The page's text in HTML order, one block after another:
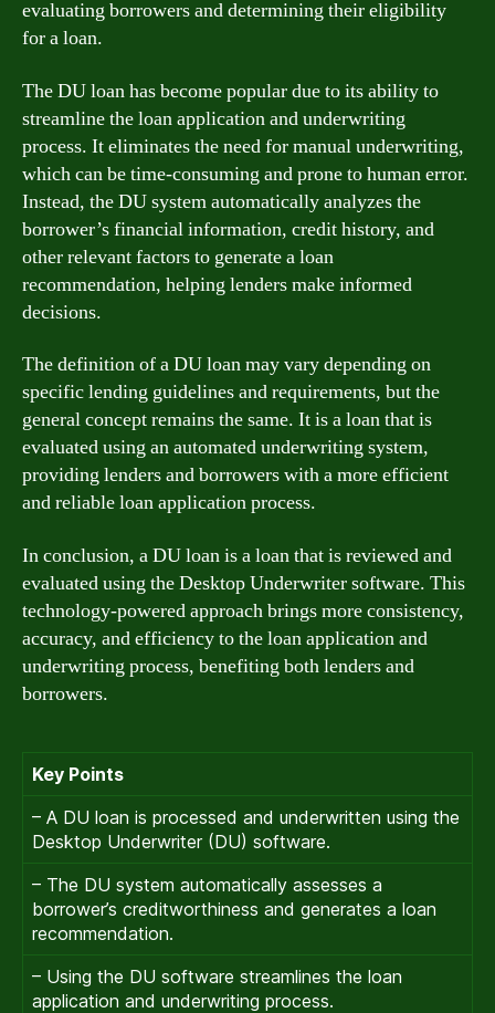
evaluating borrowers and determining their eligibility
for a loan.
The DU loan has become popular due to its ability to
streamline the loan application and underwriting
process. It eliminates the need for manual underwriting,
which can be time-consuming and prone to human error.
Instead, the DU system automatically analyzes the
borrower’s financial information, credit history, and
other relevant factors to generate a loan
recommendation, helping lenders make informed
decisions.
The definition of a DU loan may vary depending on
specific lending guidelines and requirements, but the
general concept remains the same. It is a loan that is
evaluated using an automated underwriting system,
providing lenders and borrowers with a more efficient
and reliable loan application process.
In conclusion, a DU loan is a loan that is reviewed and
evaluated using the Desktop Underwriter software. This
technology-powered approach brings more consistency,
accuracy, and efficiency to the loan application and
underwriting process, benefiting both lenders and
borrowers.
Key Points
– A DU loan is processed and underwritten using the
Desktop Underwriter (DU) software.
– The DU system automatically assesses a
borrower’s creditworthiness and generates a loan
recommendation.
– Using the DU software streamlines the loan
application and underwriting process.